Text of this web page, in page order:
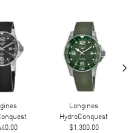
Longines
HydroConquest
$1,300.00
›